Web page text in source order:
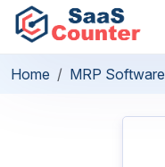
Home MRP Software